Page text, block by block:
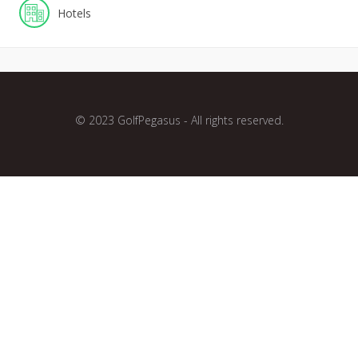
Hotels
© 2023 GolfPegasus - All rights reserved.